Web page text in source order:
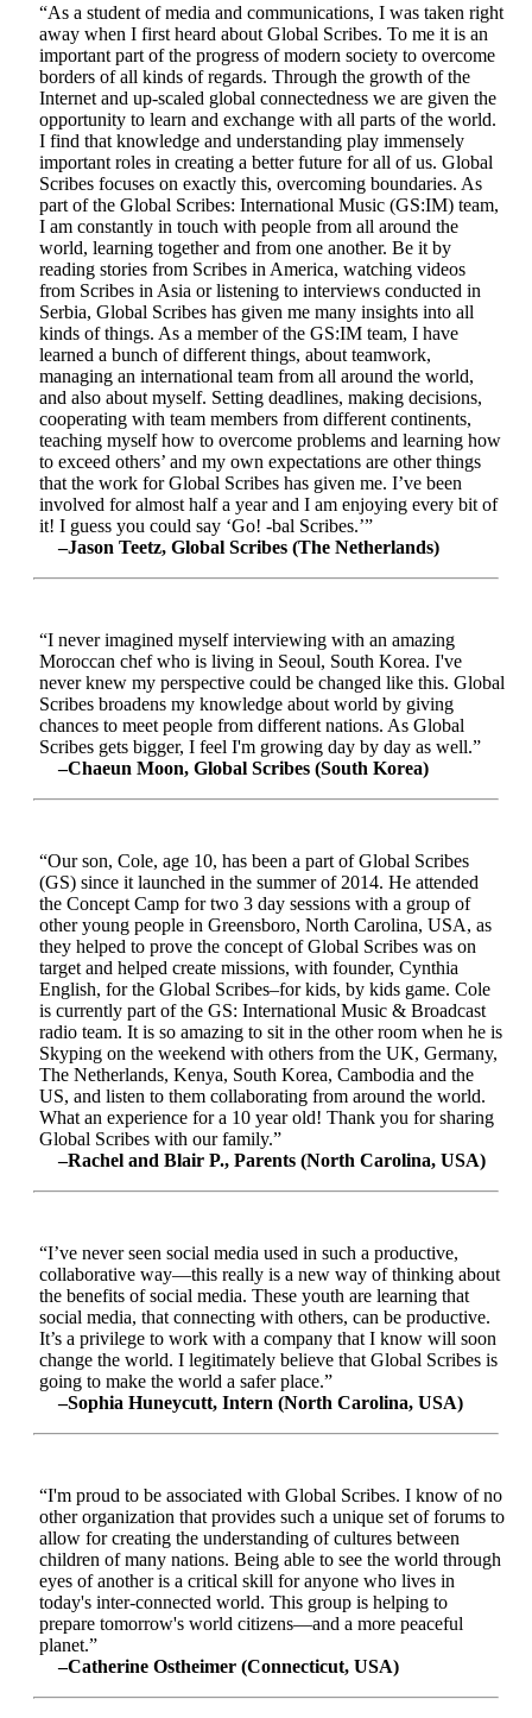
“As a student of media and communications, I was taken right
away when I first heard about Global Scribes. To me it is an
important part of the progress of modern society to overcome
borders of all kinds of regards. Through the growth of the
Internet and up-scaled global connectedness we are given the
opportunity to learn and exchange with all parts of the world.
I find that knowledge and understanding play immensely
important roles in creating a better future for all of us. Global
Scribes focuses on exactly this, overcoming boundaries. As
part of the Global Scribes: International Music (GS:IM) team,
I am constantly in touch with people from all around the
world, learning together and from one another. Be it by
reading stories from Scribes in America, watching videos
from Scribes in Asia or listening to interviews conducted in
Serbia, Global Scribes has given me many insights into all
kinds of things. As a member of the GS:IM team, I have
learned a bunch of different things, about teamwork,
managing an international team from all around the world,
and also about myself. Setting deadlines, making decisions,
cooperating with team members from different continents,
teaching myself how to overcome problems and learning how
to exceed others’ and my own expectations are other things
that the work for Global Scribes has given me. I’ve been
involved for almost half a year and I am enjoying every bit of
it! I guess you could say ‘Go! -bal Scribes.’”
–Jason Teetz, Global Scribes (The Netherlands)
“I never imagined myself interviewing with an amazing
Moroccan chef who is living in Seoul, South Korea. I've
never knew my perspective could be changed like this. Global
Scribes broadens my knowledge about world by giving
chances to meet people from different nations. As Global
Scribes gets bigger, I feel I'm growing day by day as well.”
–Chaeun Moon, Global Scribes (South Korea)
“Our son, Cole, age 10, has been a part of Global Scribes
(GS) since it launched in the summer of 2014. He attended
the Concept Camp for two 3 day sessions with a group of
other young people in Greensboro, North Carolina, USA, as
they helped to prove the concept of Global Scribes was on
target and helped create missions, with founder, Cynthia
English, for the Global Scribes–for kids, by kids game. Cole
is currently part of the GS: International Music & Broadcast
radio team. It is so amazing to sit in the other room when he is
Skyping on the weekend with others from the UK, Germany,
The Netherlands, Kenya, South Korea, Cambodia and the
US, and listen to them collaborating from around the world.
What an experience for a 10 year old! Thank you for sharing
Global Scribes with our family.”
–Rachel and Blair P., Parents (North Carolina, USA)
“I’ve never seen social media used in such a productive,
collaborative way—this really is a new way of thinking about
the benefits of social media. These youth are learning that
social media, that connecting with others, can be productive.
It’s a privilege to work with a company that I know will soon
change the world. I legitimately believe that Global Scribes is
going to make the world a safer place.”
–Sophia Huneycutt, Intern (North Carolina, USA)
“I'm proud to be associated with Global Scribes. I know of no
other organization that provides such a unique set of forums to
allow for creating the understanding of cultures between
children of many nations. Being able to see the world through
eyes of another is a critical skill for anyone who lives in
today's inter-connected world. This group is helping to
prepare tomorrow's world citizens—and a more peaceful
planet.”
–Catherine Ostheimer (Connecticut, USA)